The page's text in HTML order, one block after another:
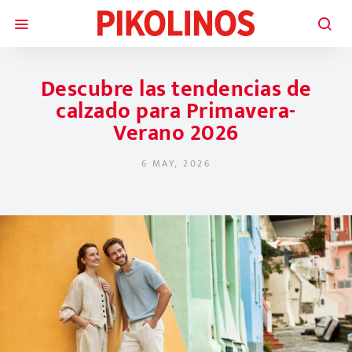
Descubre las tendencias de
calzado para Primavera-
Verano 2026
POSTED ON
6 MAY, 2026